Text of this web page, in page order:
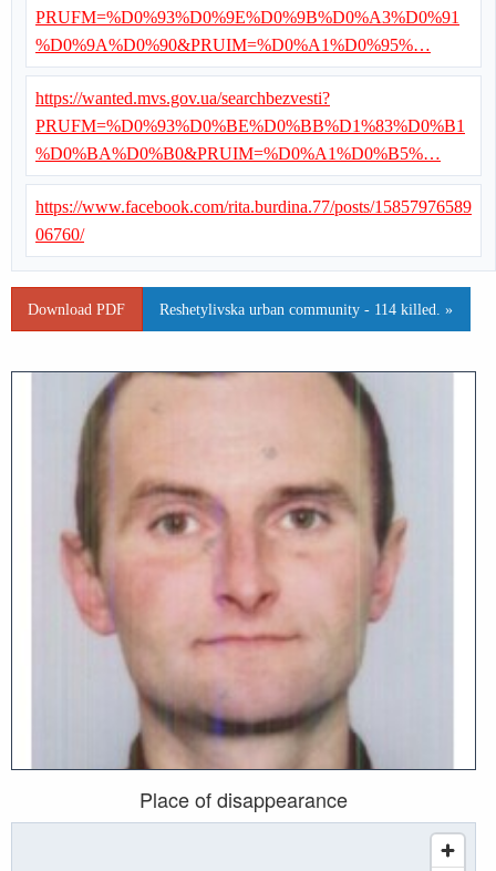
Place of disappearance
PRUFM=%D0%93%D0%9E%D0%9B%D0%A3%D0%91
%D0%9A%D0%90&PRUIM=%D0%A1%D0%95%…
https://wanted.mvs.gov.ua/searchbezvesti?
PRUFM=%D0%93%D0%BE%D0%BB%D1%83%D0%B1
%D0%BA%D0%B0&PRUIM=%D0%A1%D0%B5%…
https://www.facebook.com/rita.burdina.77/posts/15857976589
06760/
Download PDF Reshetylivska urban community - 114 killed. »